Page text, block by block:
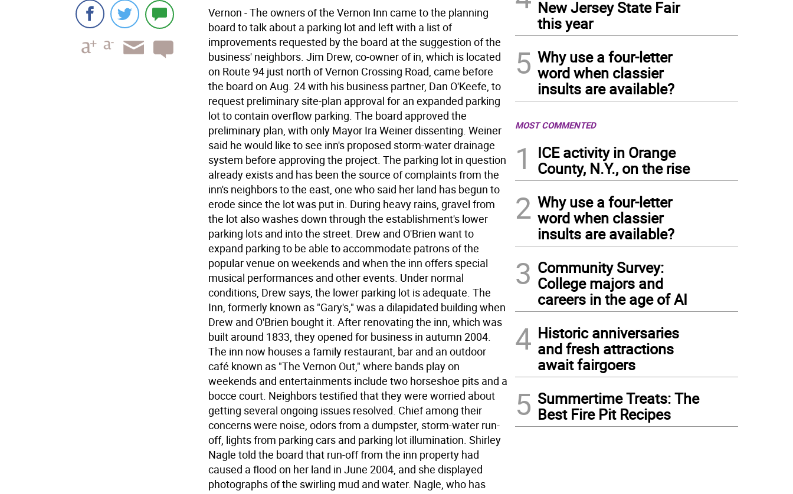
Vernon - The owners of the Vernon Inn came to the planning
board to talk about a parking lot and left with a list of
improvements requested by the board at the suggestion of the
business' neighbors. Jim Drew, co-owner of in, which is located
on Route 94 just north of Vernon Crossing Road, came before
the board on Aug. 24 with his business partner, Dan O'Keefe, to
request preliminary site-plan approval for an expanded parking
lot to contain overflow parking. The board approved the
preliminary plan, with only Mayor Ira Weiner dissenting. Weiner
said he would like to see inn's proposed storm-water drainage
system before approving the project. The parking lot in question
already exists and has been the source of complaints from the
inn's neighbors to the east, one who said her land has begun to
erode since the lot was put in. During heavy rains, gravel from
the lot also washes down through the establishment's lower
parking lots and into the street. Drew and O'Brien want to
expand parking to be able to accommodate patrons of the
popular venue on weekends and when the inn offers special
musical performances and other events. Under normal
conditions, Drew says, the lower parking lot is adequate. The
Inn, formerly known as "Gary's," was a dilapidated building when
Drew and O'Brien bought it. After renovating the inn, which was
built around 1833, they opened for business in autumn 2004.
The inn now houses a family restaurant, bar and an outdoor
café known as "The Vernon Out," where bands play on
weekends and entertainments include two horseshoe pits and a
bocce court. Neighbors testified that they were worried about
getting several ongoing issues resolved. Chief among their
concerns were noise, odors from a dumpster, storm-water run-
off, lights from parking cars and parking lot illumination. Shirley
Nagle told the board that run-off from the inn property had
caused a flood on her land in June 2004, and she displayed
photographs of the swirling mud and water. Nagle, who has
New Jersey State Fair
this year
5 Why use a four-letter
word when classier
insults are available?
MOST COMMENTED
1
ICE activity in Orange
County, N.Y., on the rise
2 Why use a four-letter
word when classier
insults are available?
3 Community Survey:
College majors and
careers in the age of AI
4 Historic anniversaries
and fresh attractions
await fairgoers
5 Summertime Treats: The
Best Fire Pit Recipes